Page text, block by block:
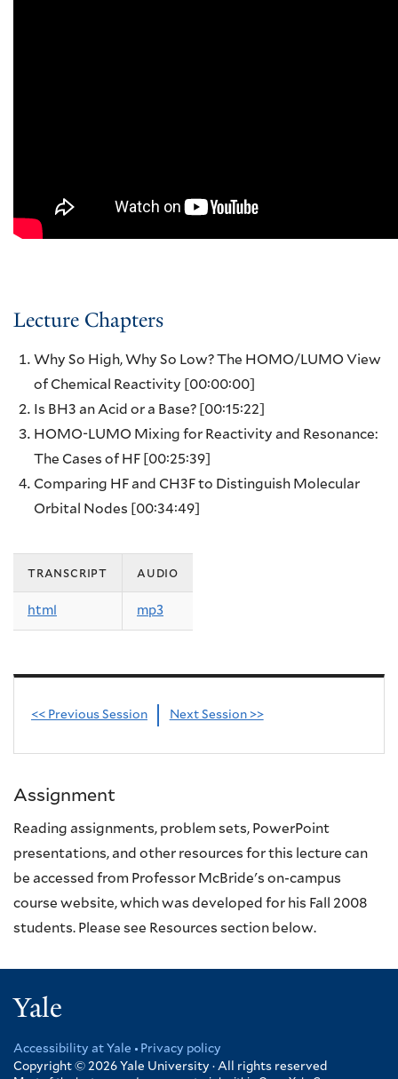
Lecture Chapters
Why So High, Why So Low? The HOMO/LUMO View
of Chemical Reactivity
[00:00:00]
Is BH3 an Acid or a Base?
[00:15:22]
HOMO-LUMO Mixing for Reactivity and Resonance:
The Cases of HF
[00:25:39]
Comparing HF and CH3F to Distinguish Molecular
Orbital Nodes
[00:34:49]
transcript audio
html mp3
<< Previous Session Next Session >>
Assignment
Reading assignments, problem sets, PowerPoint
presentations, and other resources for this lecture can
be accessed from Professor McBride's on-campus
course website, which was developed for his Fall 2008
students. Please see Resources section below.
Yale
Footer
Accessibility at Yale
Privacy policy
Copyright © 2026 Yale University · All rights reserved